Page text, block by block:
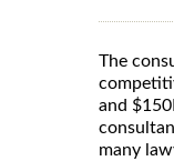
The
and
many